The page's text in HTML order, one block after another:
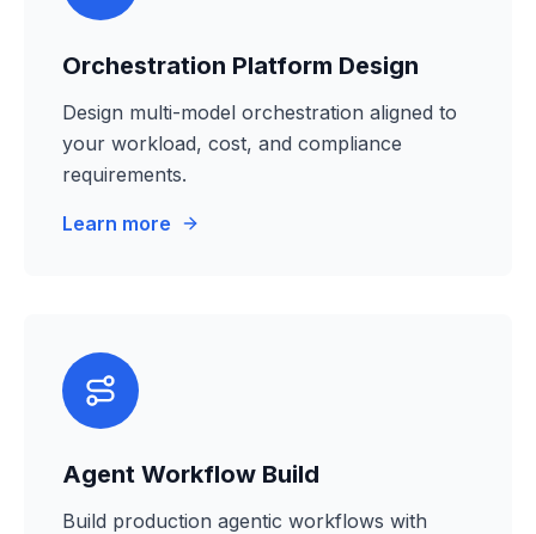
Orchestration Platform Design
Design multi-model orchestration aligned to
your workload, cost, and compliance
requirements.
Learn more
Agent Workflow Build
Build production agentic workflows with